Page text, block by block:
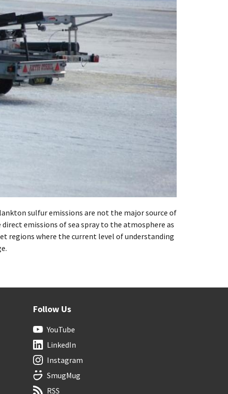
sulfur emissions are not the major source of
emissions of sea spray to the atmosphere as
regions where the current level of understanding
Follow Us
YouTube
LinkedIn
Instagram
SmugMug
RSS